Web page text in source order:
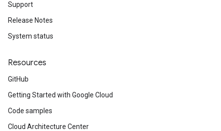
Support
Release Notes
System status
Resources
GitHub
Getting Started with Google Cloud
Code samples
Cloud Architecture Center